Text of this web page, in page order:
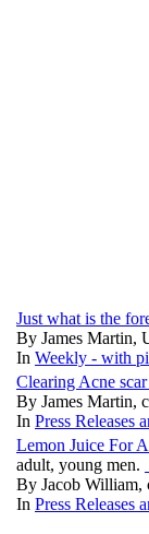
Just what is the
By James Martin,
In Weekly - with
Clearing Acne
By James Martin,
In Press Releases
Lemon Juice For
adult, young men.
By Jacob William,
In Press Releases